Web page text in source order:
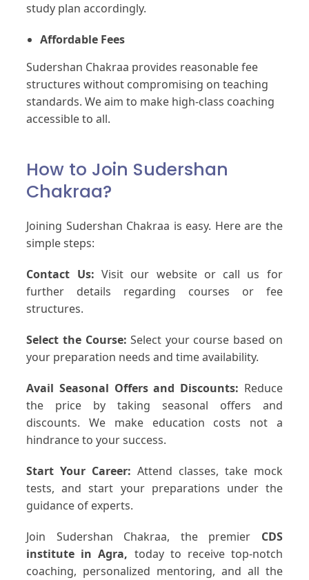
study plan accordingly.
Affordable Fees
Sudershan Chakraa provides reasonable fee
structures without compromising on teaching
standards. We aim to make high-class coaching
accessible to all.
How to Join Sudershan
Chakraa?
Joining Sudershan Chakraa is easy. Here are the
simple steps:
Contact Us: Visit our website or call us for
further details regarding courses or fee
structures.
Select the Course:Select your course based on
your preparation needs and time availability.
Avail Seasonal Offers and Discounts: Reduce
the price by taking seasonal offers and
discounts. We make education costs not a
hindrance to your success.
Start Your Career: Attend classes, take mock
tests, and start your preparations under the
guidance of experts.
Join Sudershan Chakraa, the premier CDS
institute in Agra, today to receive top-notch
coaching, personalized mentoring, and all the